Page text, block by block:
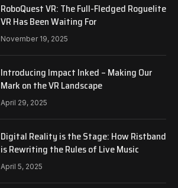
RoboQuest VR: The Full-Fledged Roguelite
VR Has Been Waiting For
November 19, 2025
Introducing Impact Inked – Making Our
Mark on the VR Landscape
April 29, 2025
Digital Reality is the Stage: How Ristband
is Rewriting the Rules of Live Music
April 5, 2025